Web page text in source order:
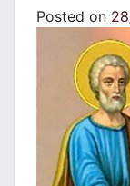
Posted on